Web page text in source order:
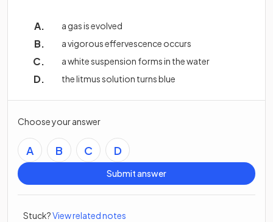
a gas is evolved
a vigorous effervescence occurs
a white suspension forms in the water
the litmus solution turns blue
Choose your answer
A B C D
Submit answer
Stuck?View related notes